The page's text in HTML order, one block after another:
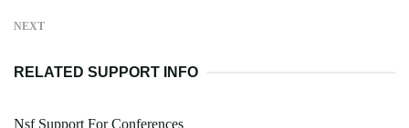
NEXT
RELATED SUPPORT INFO
Nsf Support For Conferences